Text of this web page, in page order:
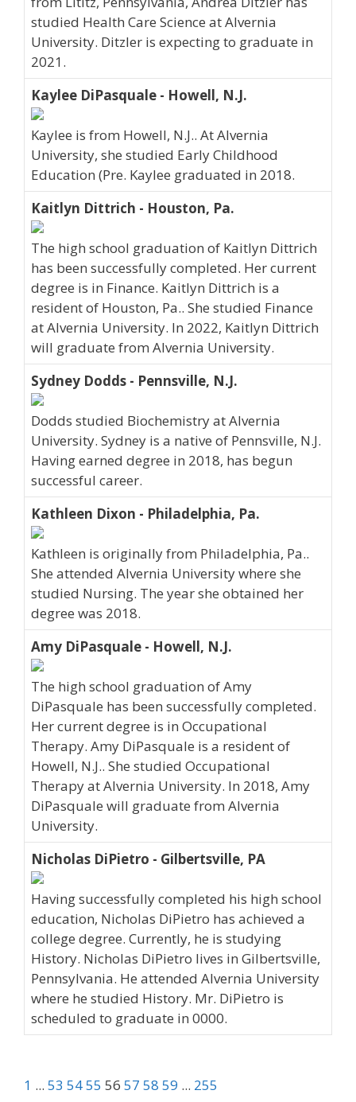
studied Health Care Science at Alvernia
University. Ditzler is expecting to graduate in
2021.
Kaylee DiPasquale - Howell, N.J.
Kaylee is from Howell, N.J.. At Alvernia
University, she studied Early Childhood
Education (Pre. Kaylee graduated in 2018.
Kaitlyn Dittrich - Houston, Pa.
The high school graduation of Kaitlyn Dittrich
has been successfully completed. Her current
degree is in Finance. Kaitlyn Dittrich is a
resident of Houston, Pa.. She studied Finance
at Alvernia University. In 2022, Kaitlyn Dittrich
will graduate from Alvernia University.
Sydney Dodds - Pennsville, N.J.
Dodds studied Biochemistry at Alvernia
University. Sydney is a native of Pennsville, N.J.
Having earned degree in 2018, has begun
successful career.
Kathleen Dixon - Philadelphia, Pa.
Kathleen is originally from Philadelphia, Pa..
She attended Alvernia University where she
studied Nursing. The year she obtained her
degree was 2018.
Amy DiPasquale - Howell, N.J.
The high school graduation of Amy
DiPasquale has been successfully completed.
Her current degree is in Occupational
Therapy. Amy DiPasquale is a resident of
Howell, N.J.. She studied Occupational
Therapy at Alvernia University. In 2018, Amy
DiPasquale will graduate from Alvernia
University.
Nicholas DiPietro - Gilbertsville, PA
Having successfully completed his high school
education, Nicholas DiPietro has achieved a
college degree. Currently, he is studying
History. Nicholas DiPietro lives in Gilbertsville,
Pennsylvania. He attended Alvernia University
where he studied History. Mr. DiPietro is
scheduled to graduate in 0000.
1 ... 53 5455 56 57 58 59 ... 255